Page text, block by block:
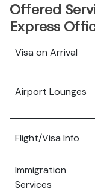
Offered
Express
Visa on Arrival
Airport Lounges
Flight/Visa Info
Immigration
Services